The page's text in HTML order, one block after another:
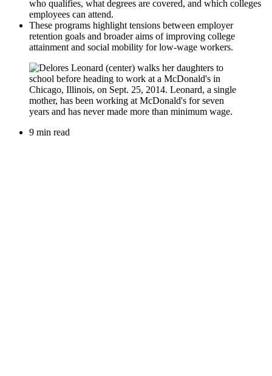
who qualifies, what degrees are covered, and which colleges
employees can attend.
These programs highlight tensions between employer
retention goals and broader aims of improving college
attainment and social mobility for low-wage workers.
9 min read